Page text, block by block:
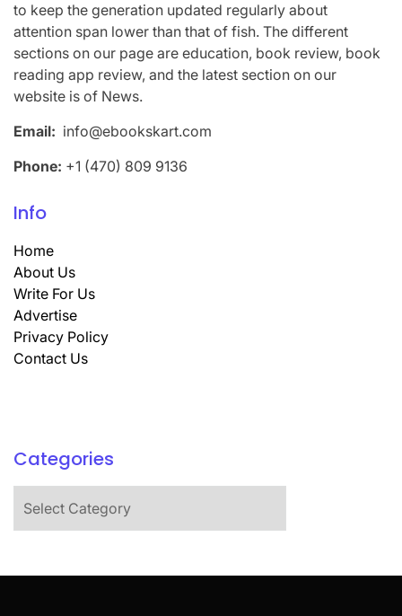
to keep the generation updated regularly about
attention span lower than that of fish. The different
sections on our page are education, book review, book
reading app review, and the latest section on our
website is of News.
Email: info@ebookskart.com
Phone: +1 (470) 809 9136
Info
Home
About Us
Write For Us
Advertise
Privacy Policy
Contact Us
Categories